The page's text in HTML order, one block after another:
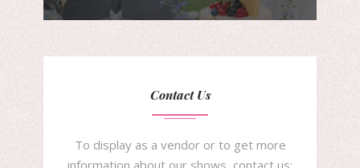
Contact Us
To display as a vendor or to get more
information about our shows, contact us: